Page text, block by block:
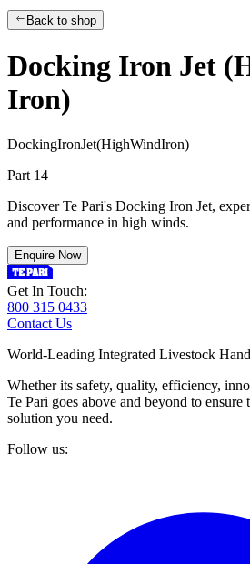
Back to shop
Docking Iron Jet
Iron)
DockingIronJet(HighWindIron)
Part 14
Discover Te Pari's Docking Iron Jet,
and performance in high winds.
Enquire Now
Get In Touch:
800 315 0433
Contact Us
World-Leading Integrated Livestock
Whether its safety, quality, efficiency,
Te Pari goes above and beyond to ensure
solution you need.
Follow us: